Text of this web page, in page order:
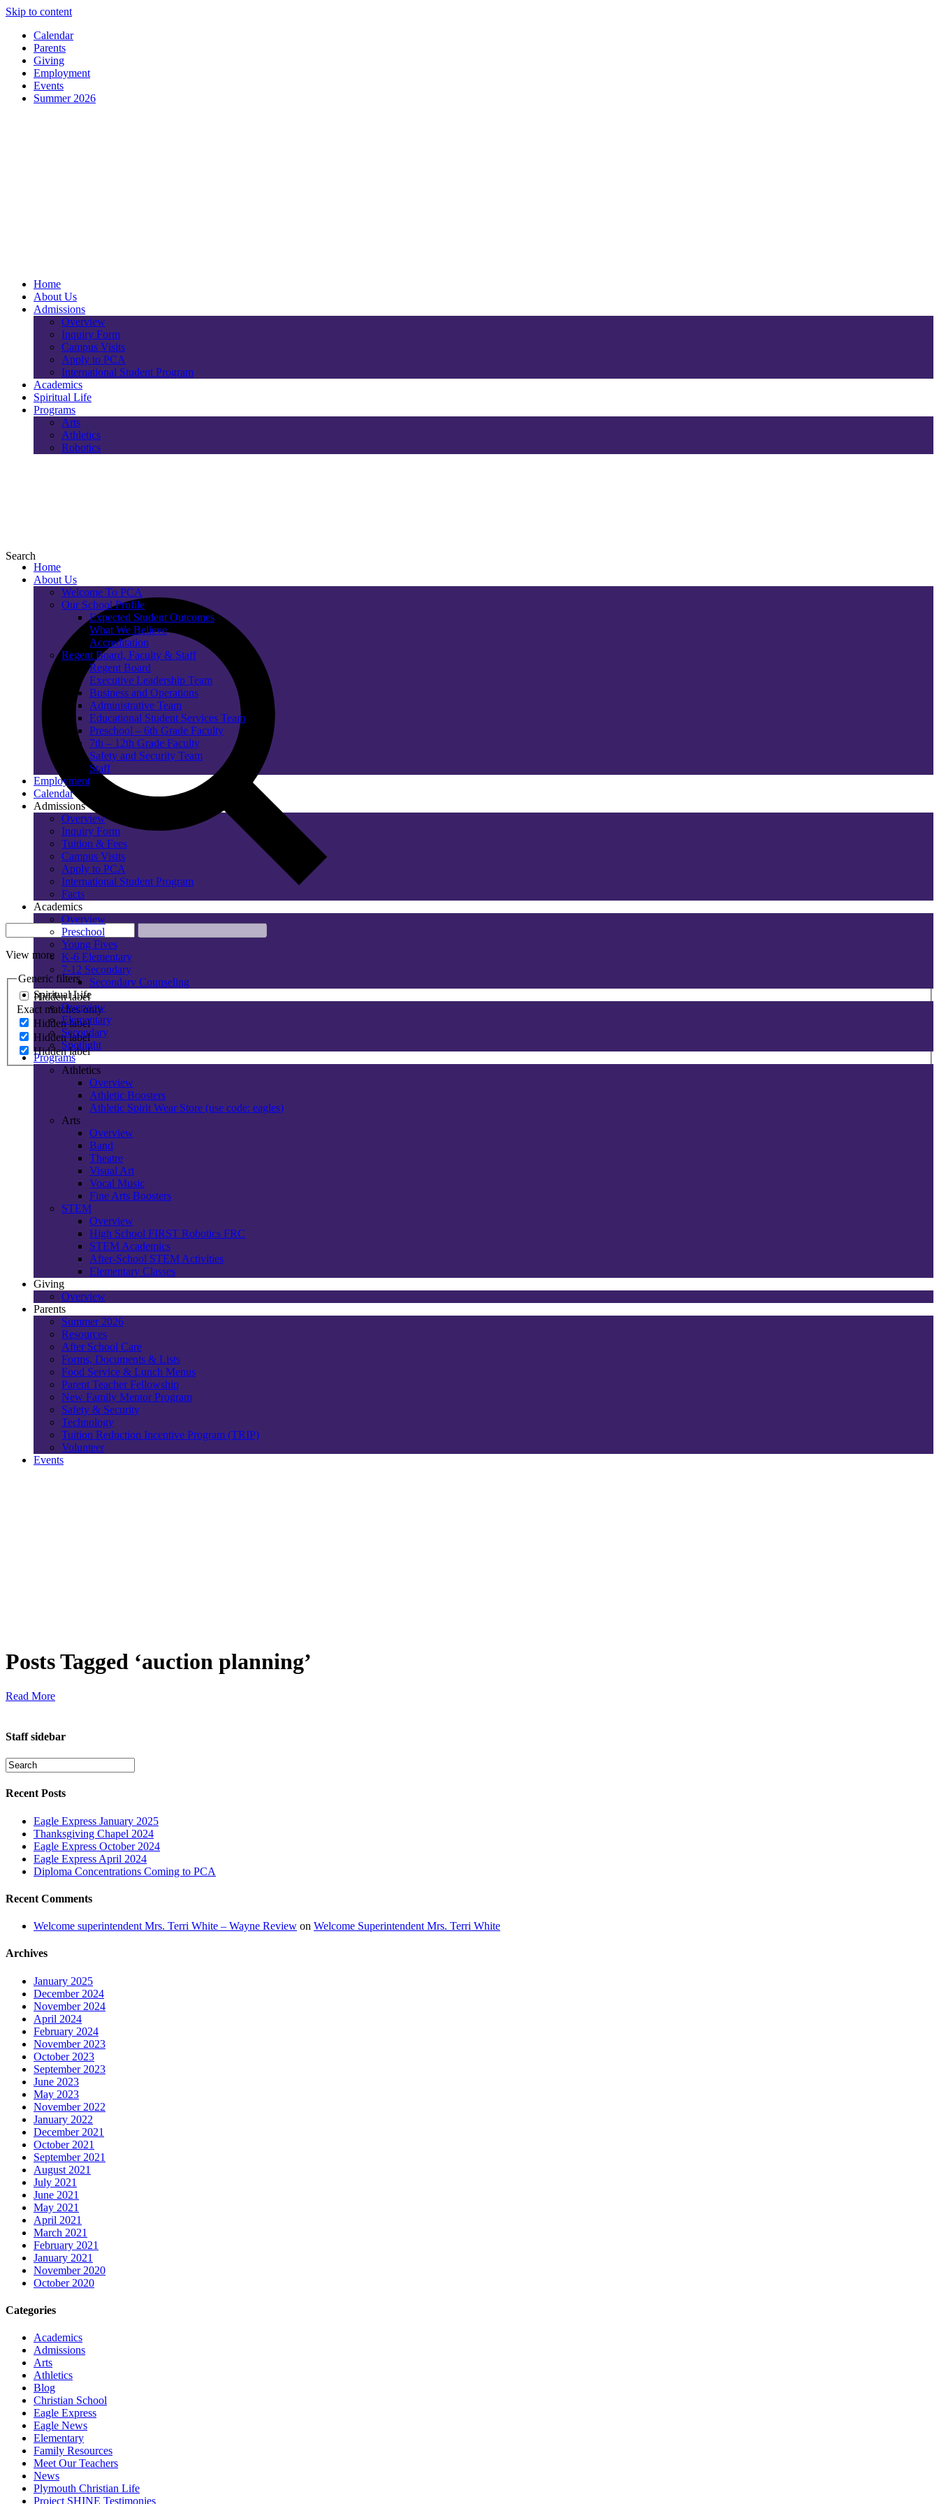
Skip to content
Calendar
Parents
Giving
Employment
Events
Summer 2026
Home
About Us
Admissions
Overview
Inquiry Form
Campus Visits
Apply to PCA
International Student Program
Academics
Spiritual Life
Programs
Arts
Athletics
Robotics
Search
View more
Generic filters
Hidden label
Exact matches only
Hidden label
Hidden label
Hidden label
Home
About Us
Welcome To PCA
Our School Profile
Expected Student Outcomes
What We Believe
Accreditation
Regent Board, Faculty & Staff
Regent Board
Executive Leadership Team
Business and Operations
Administrative Team
Educational Student Services Team
Preschool – 6th Grade Faculty
7th – 12th Grade Faculty
Safety and Security Team
Staff
Employment
Calendar
Admissions
Overview
Inquiry Form
Tuition & Fees
Campus Visits
Apply to PCA
International Student Program
Facts
Academics
Overview
Preschool
Young Fives
K-6 Elementary
7-12 Secondary
Secondary Counseling
Spiritual Life
Overview
Elementary
Secondary
Spotlight
Programs
Athletics
Overview
Athletic Boosters
Athletic Spirit Wear Store (use code: eagles)
Arts
Overview
Band
Theatre
Visual Art
Vocal Music
Fine Arts Boosters
STEM
Overview
High School FIRST Robotics FRC
STEM Academics
After-School STEM Activities
Elementary Classes
Giving
Overview
Parents
Summer 2026
Resources
After School Care
Forms, Documents & Lists
Food Service & Lunch Menus
Parent Teacher Fellowship
New Family Mentor Program
Safety & Security
Technology
Tuition Reduction Incentive Program (TRIP)
Volunteer
Events
Posts Tagged ‘auction planning’
Read More
Staff sidebar
Recent Posts
Eagle Express January 2025
Thanksgiving Chapel 2024
Eagle Express October 2024
Eagle Express April 2024
Diploma Concentrations Coming to PCA
Recent Comments
Welcome superintendent Mrs. Terri White – Wayne Review on Welcome Superintendent Mrs. Terri White
Archives
January 2025
December 2024
November 2024
April 2024
February 2024
November 2023
October 2023
September 2023
June 2023
May 2023
November 2022
January 2022
December 2021
October 2021
September 2021
August 2021
July 2021
June 2021
May 2021
April 2021
March 2021
February 2021
January 2021
November 2020
October 2020
Categories
Academics
Admissions
Arts
Athletics
Blog
Christian School
Eagle Express
Eagle News
Elementary
Family Resources
Meet Our Teachers
News
Plymouth Christian Life
Project SHINE Testimonies